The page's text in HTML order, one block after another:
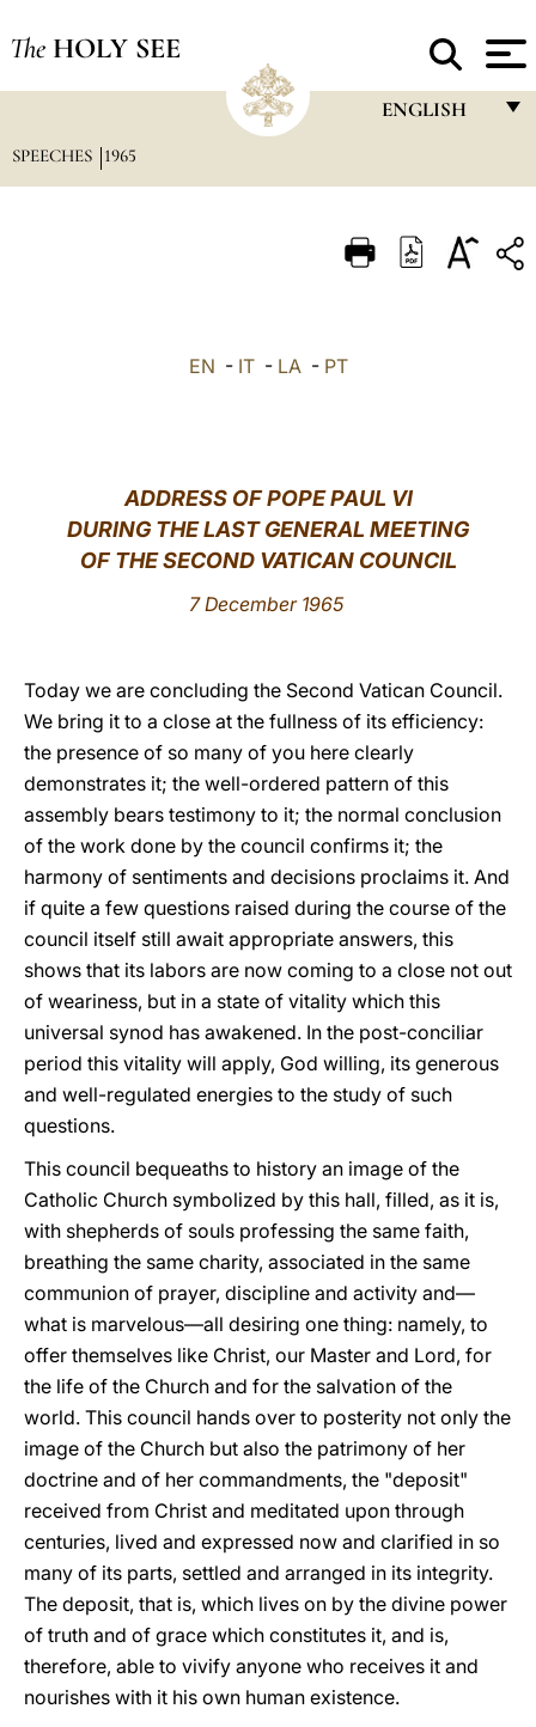
The HOLY SEE
ENGLISH
ITALIANO
中文
LATINE
SPEECHES 1965
EN - IT- LA- PT
ADDRESS OF POPE PAUL VI
DURING THE LAST GENERAL MEETING
OF THE SECOND VATICAN COUNCIL
7 December 1965
Today we are concluding the Second Vatican Council.
We bring it to a close at the fullness of its efficiency:
the presence of so many of you here clearly
demonstrates it; the well-ordered pattern of this
assembly bears testimony to it; the normal conclusion
of the work done by the council confirms it; the
harmony of sentiments and decisions proclaims it. And
if quite a few questions raised during the course of the
council itself still await appropriate answers, this
shows that its labors are now coming to a close not out
of weariness, but in a state of vitality which this
universal synod has awakened. In the post-conciliar
period this vitality will apply, God willing, its generous
and well-regulated energies to the study of such
questions.
This council bequeaths to history an image of the
Catholic Church symbolized by this hall, filled, as it is,
with shepherds of souls professing the same faith,
breathing the same charity, associated in the same
communion of prayer, discipline and activity and—
what is marvelous—all desiring one thing: namely, to
offer themselves like Christ, our Master and Lord, for
the life of the Church and for the salvation of the
world. This council hands over to posterity not only the
image of the Church but also the patrimony of her
doctrine and of her commandments, the "deposit"
received from Christ and meditated upon through
centuries, lived and expressed now and clarified in so
many of its parts, settled and arranged in its integrity.
The deposit, that is, which lives on by the divine power
of truth and of grace which constitutes it, and is,
therefore, able to vivify anyone who receives it and
nourishes with it his own human existence.